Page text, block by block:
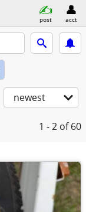
post acct
newest
1 - 2 of 60